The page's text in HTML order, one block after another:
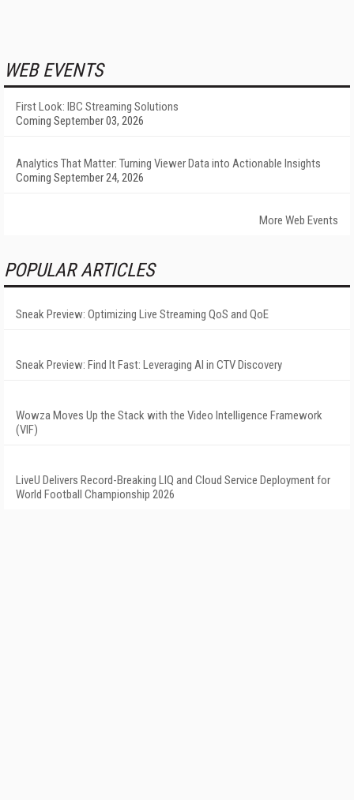
WEB EVENTS
First Look: IBC Streaming Solutions
Coming September 03, 2026
Analytics That Matter: Turning Viewer Data into Actionable Insights
Coming September 24, 2026
More Web Events
POPULAR ARTICLES
Sneak Preview: Optimizing Live Streaming QoS and QoE
Sneak Preview: Find It Fast: Leveraging AI in CTV Discovery
Wowza Moves Up the Stack with the Video Intelligence Framework
(VIF)
LiveU Delivers Record-Breaking LIQ and Cloud Service Deployment for
World Football Championship 2026